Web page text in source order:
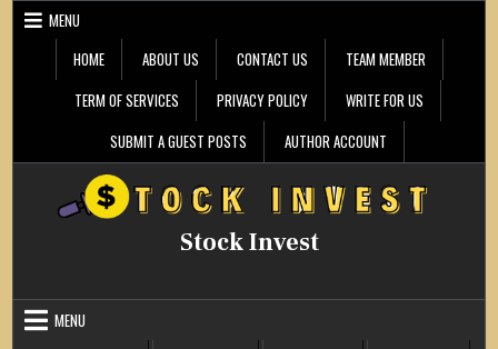
Skip
MENU
HOME
ABOUT US CONTACT US
TEAM MEMBER
TERM OF SERVICES
PRIVACY POLICY
WRITE FOR US
SUBMIT A GUEST POSTS
AUTHOR ACCOUNT
Stock Invest
MENU